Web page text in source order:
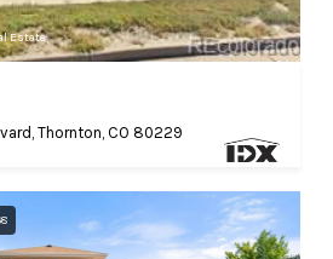
Estate
Thornton, CO 80229